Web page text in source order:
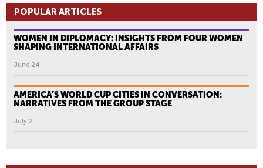
POPULAR ARTICLES
WOMEN IN DIPLOMACY: INSIGHTS FROM FOUR WOMEN
SHAPING INTERNATIONAL AFFAIRS
June 24
AMERICA’S WORLD CUP CITIES IN CONVERSATION:
NARRATIVES FROM THE GROUP STAGE
July 2